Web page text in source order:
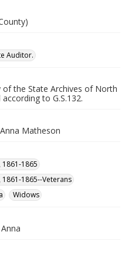
Auditor.
the State Archives of North
to G.S.132.
Matheson
1865
1865--Veterans
Widows